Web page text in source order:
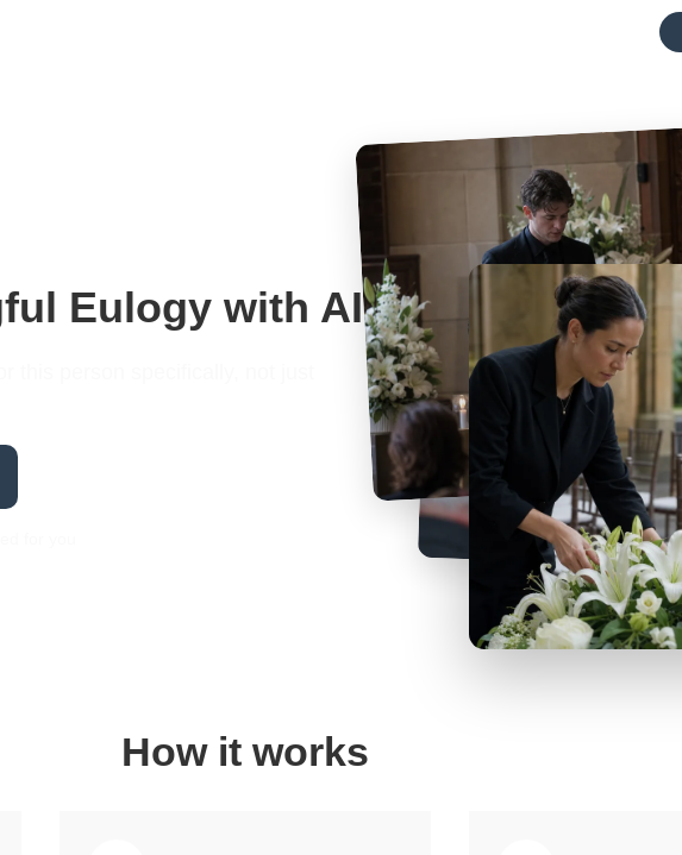
Eulogy with AI
How it works